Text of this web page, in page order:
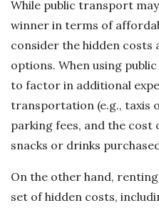
While public transport
winner in terms of
consider the hidden costs
options. When using
to factor in additional
transportation (e.g., taxis
parking fees, and the cost
snacks or drinks
On the other hand,
set of hidden costs,